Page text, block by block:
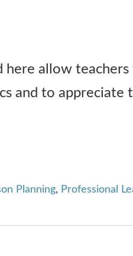
here allow
and to appreciate
Planning, Professional